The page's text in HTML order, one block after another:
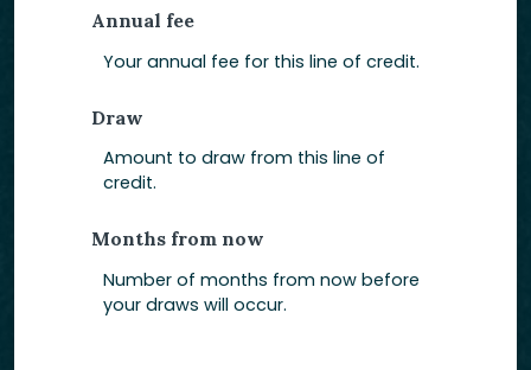
Annual fee
Your annual fee for this line of credit.
Draw
Amount to draw from this line of
credit.
Months from now
Number of months from now before
your draws will occur.